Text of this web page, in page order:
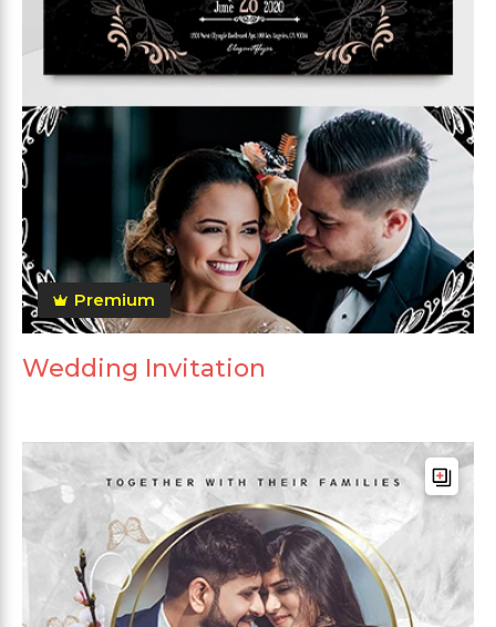
Premium
Wedding Invitation